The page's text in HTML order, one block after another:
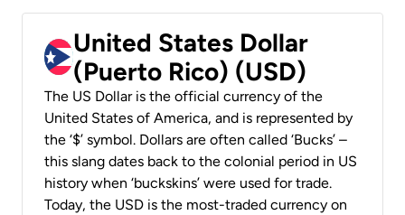
United States Dollar
(Puerto Rico) (USD)
The US Dollar is the official currency of the
United States of America, and is represented by
the ‘$’ symbol. Dollars are often called ‘Bucks’ –
this slang dates back to the colonial period in US
history when ‘buckskins’ were used for trade.
Today, the USD is the most-traded currency on